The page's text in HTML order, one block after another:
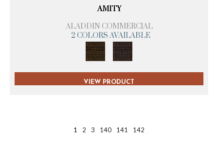
AMITY
ALADDIN COMMERCIAL
2 COLORS AVAILABLE
VIEW PRODUCT
1 2 3 140 141 142